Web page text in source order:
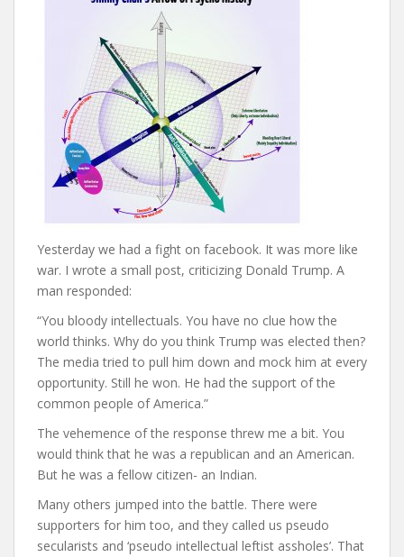
Yesterday we had a fight on facebook. It was more like
war. I wrote a small post, criticizing Donald Trump. A
man responded:
“You bloody intellectuals. You have no clue how the
world thinks. Why do you think Trump was elected then?
The media tried to pull him down and mock him at every
opportunity. Still he won. He had the support of the
common people of America.”
The vehemence of the response threw me a bit. You
would think that he was a republican and an American.
But he was a fellow citizen- an Indian.
Many others jumped into the battle. There were
supporters for him too, and they called us pseudo
secularists and ‘pseudo intellectual leftist assholes’. That